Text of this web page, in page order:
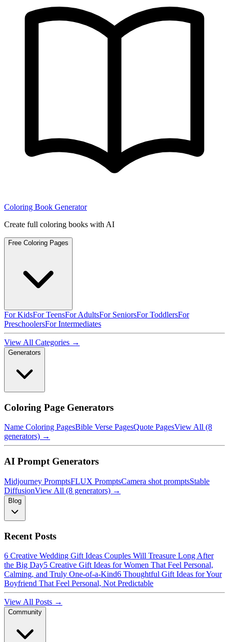
Coloring Book Generator
Create full coloring books with AI
Free Coloring Pages
For KidsFor TeensFor AdultsFor SeniorsFor ToddlersFor
PreschoolersFor Intermediates
View All Categories →
Generators
Coloring Page Generators
Name Coloring PagesBible Verse PagesQuote PagesView All (8
generators) →
AI Prompt Generators
Midjourney PromptsFLUX PromptsCamera shot promptsStable
DiffusionView All (8 generators) →
Blog
Recent Posts
6 Creative Wedding Gift Ideas Couples Will Treasure Long After
the Big Day5 Creative Gift Ideas for Women That Feel Personal,
Calming, and Truly One-of-a-Kind6 Thoughtful Gift Ideas for Your
Boyfriend That Feel Personal, Not Predictable
View All Posts →
Community